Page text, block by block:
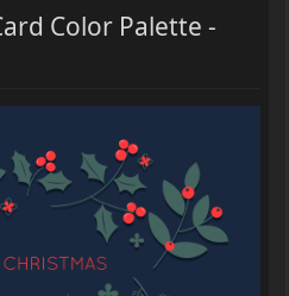
Color Palette -